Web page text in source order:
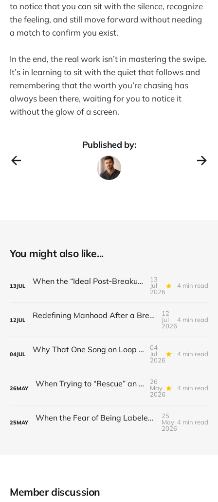
to notice that you can sit with the silence, recognize
the feeling, and still move forward without needing
a match to confirm you exist.
In the end, the real work isn’t in mastering the swipe.
It’s in learning to sit with the quiet that follows and
remembering that the worth you’re chasing has
always been there, waiting for you to notice it
without the glow of a screen.
Published by:
You might also like...
13JUL When the “Ideal Post‑Breakup Routine” Becomes a Yardstick for Your Value
13
Jul
2026
4 min read
12JUL Redefining Manhood After a Breakup: When the End Makes You Question Who You Are
12
Jul
2026
4 min read
04JUL Why That One Song on Loop Is Holding You Back After a Breakup
04
Jul
2026
4 min read
26MAY When Trying to “Rescue” an Ex’s New Relationship Keeps You Stuck in the Past
26
May
2026
4 min read
25MAY When the Fear of Being Labeled “Needy” Keeps You From Asking for Support After a Breakup
25
May
2026
4 min read
Member discussion